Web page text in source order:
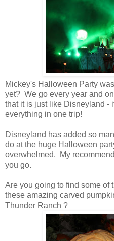
Mickey's Halloween Party
yet? We go every year and
that it is just like Disneyland -
everything in one trip!
Disneyland has added so
do at the huge Halloween
overwhelmed. My
you go.
Are you going to find some
these amazing carved
Thunder Ranch ?